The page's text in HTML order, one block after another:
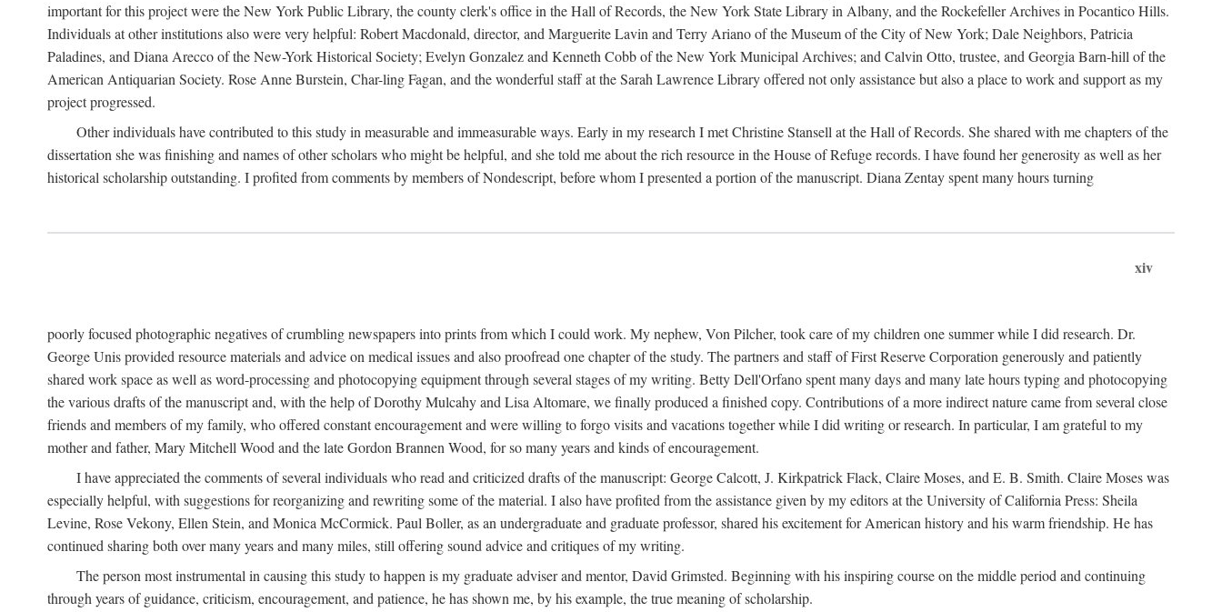
important for this project were the New York Public Library, the county clerk's office in the Hall of Records, the New York State Library in Albany, and the Rockefeller Archives in Pocantico Hills.
Individuals at other institutions also were very helpful: Robert Macdonald, director, and Marguerite Lavin and Terry Ariano of the Museum of the City of New York; Dale Neighbors, Patricia
Paladines, and Diana Arecco of the New-York Historical Society; Evelyn Gonzalez and Kenneth Cobb of the New York Municipal Archives; and Calvin Otto, trustee, and Georgia Barn-hill of the
American Antiquarian Society. Rose Anne Burstein, Char-ling Fagan, and the wonderful staff at the Sarah Lawrence Library offered not only assistance but also a place to work and support as my
project progressed.
Other individuals have contributed to this study in measurable and immeasurable ways. Early in my research I met Christine Stansell at the Hall of Records. She shared with me chapters of the
dissertation she was finishing and names of other scholars who might be helpful, and she told me about the rich resource in the House of Refuge records. I have found her generosity as well as her
historical scholarship outstanding. I profited from comments by members of Nondescript, before whom I presented a portion of the manuscript. Diana Zentay spent many hours turning
xiv
poorly focused photographic negatives of crumbling newspapers into prints from which I could work. My nephew, Von Pilcher, took care of my children one summer while I did research. Dr.
George Unis provided resource materials and advice on medical issues and also proofread one chapter of the study. The partners and staff of First Reserve Corporation generously and patiently
shared work space as well as word-processing and photocopying equipment through several stages of my writing. Betty Dell'Orfano spent many days and many late hours typing and photocopying
the various drafts of the manuscript and, with the help of Dorothy Mulcahy and Lisa Altomare, we finally produced a finished copy. Contributions of a more indirect nature came from several close
friends and members of my family, who offered constant encouragement and were willing to forgo visits and vacations together while I did writing or research. In particular, I am grateful to my
mother and father, Mary Mitchell Wood and the late Gordon Brannen Wood, for so many years and kinds of encouragement.
I have appreciated the comments of several individuals who read and criticized drafts of the manuscript: George Calcott, J. Kirkpatrick Flack, Claire Moses, and E. B. Smith. Claire Moses was
especially helpful, with suggestions for reorganizing and rewriting some of the material. I also have profited from the assistance given by my editors at the University of California Press: Sheila
Levine, Rose Vekony, Ellen Stein, and Monica McCormick. Paul Boller, as an undergraduate and graduate professor, shared his excitement for American history and his warm friendship. He has
continued sharing both over many years and many miles, still offering sound advice and critiques of my writing.
The person most instrumental in causing this study to happen is my graduate adviser and mentor, David Grimsted. Beginning with his inspiring course on the middle period and continuing
through years of guidance, criticism, encouragement, and patience, he has shown me, by his example, the true meaning of scholarship.